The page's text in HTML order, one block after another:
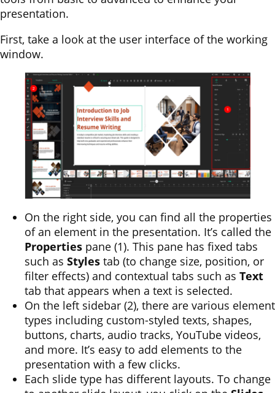
presentation.
First, take a look at the user interface of the working
window.
On the right side, you can find all the properties
of an element in the presentation. It’s called the
Properties pane (1). This pane has fixed tabs
such as Styles tab (to change size, position, or
filter effects) and contextual tabs such as Text
tab that appears when a text is selected.
On the left sidebar (2), there are various element
types including custom-styled texts, shapes,
buttons, charts, audio tracks, YouTube videos,
and more. It’s easy to add elements to the
presentation with a few clicks.
Each slide type has different layouts. To change